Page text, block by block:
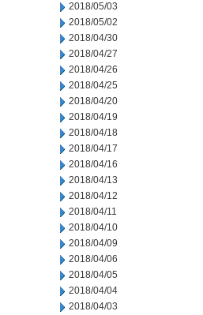
2018/05/03
2018/05/02
2018/04/30
2018/04/27
2018/04/26
2018/04/25
2018/04/20
2018/04/19
2018/04/18
2018/04/17
2018/04/16
2018/04/13
2018/04/12
2018/04/11
2018/04/10
2018/04/09
2018/04/06
2018/04/05
2018/04/04
2018/04/03